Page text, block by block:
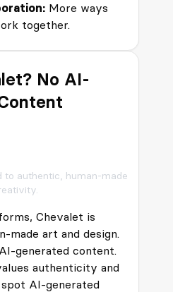
More ways
together.
No AI-
to authentic, human-made
Chevalet is
made art and design.
generated content.
authenticity and
AI-generated